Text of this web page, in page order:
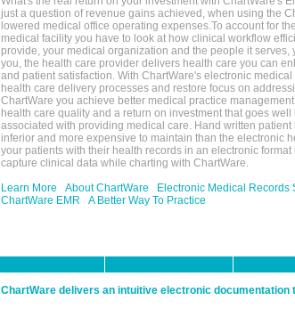
just a question of revenue gains achieved, when using the
lowered medical office operating expenses.To account for
medical facility you have to look at how clinical workflow
provide, your medical organization and the people it serves,
you, the health care provider delivers health care you can
and patient satisfaction. With ChartWare's electronic
health care delivery processes and restore focus on
ChartWare you achieve better medical practice
health care quality and a return on investment that goes
associated with providing medical care. Hand written
inferior and more expensive to maintain than the electronic
your patients with their health records in an electronic
capture clinical data while charting with ChartWare.
Learn More
About ChartWare
Electronic Medical Records
ChartWare EMR
A Better Way To Practice
ChartWare delivers an intuitive electronic documentation